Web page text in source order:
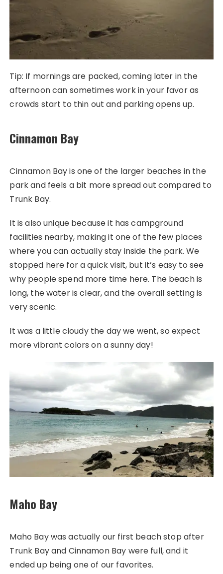
Tip: If mornings are packed, coming later in the
afternoon can sometimes work in your favor as
crowds start to thin out and parking opens up.
Cinnamon Bay
Cinnamon Bay is one of the larger beaches in the
park and feels a bit more spread out compared to
Trunk Bay.
It is also unique because it has campground
facilities nearby, making it one of the few places
where you can actually stay inside the park. We
stopped here for a quick visit, but it’s easy to see
why people spend more time here. The beach is
long, the water is clear, and the overall setting is
very scenic.
It was a little cloudy the day we went, so expect
more vibrant colors on a sunny day!
Maho Bay
Maho Bay was actually our first beach stop after
Trunk Bay and Cinnamon Bay were full, and it
ended up being one of our favorites.